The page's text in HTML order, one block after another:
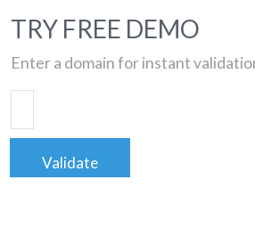
TRY FREE DEMO
Enter a domain for instant
Validate